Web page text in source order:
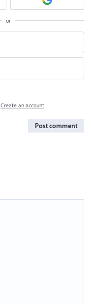
or
Create an account
Post comment